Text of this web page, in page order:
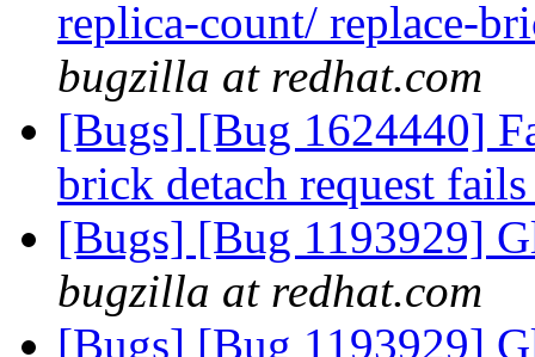
replica-count/ replace-
bugzilla at redhat.com
[Bugs] [Bug 1624440]
brick detach request
[Bugs] [Bug 1193929]
bugzilla at redhat.com
[Bugs] [Bug 1193929]